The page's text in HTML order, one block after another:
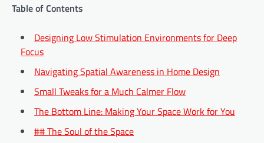
Table of Contents
Designing Low Stimulation Environments for Deep
Focus
Navigating Spatial Awareness in Home Design
Small Tweaks for a Much Calmer Flow
The Bottom Line: Making Your Space Work for You
## The Soul of the Space